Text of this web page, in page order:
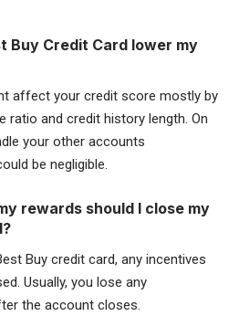
Buy Credit Card lower my
affect your credit score mostly by
ratio and credit history length. On
your other accounts
be negligible.
rewards should I close my
Buy credit card, any incentives
Usually, you lose any
the account closes.